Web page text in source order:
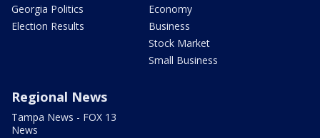
Georgia Politics
Election Results
Economy
Business
Stock Market
Small Business
Regional News
Tampa News - FOX 13
News